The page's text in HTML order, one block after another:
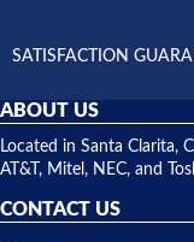
SATISFACTION
ABOUT US
Located in Santa Clarita,
AT&T, Mitel, NEC, and
CONTACT US